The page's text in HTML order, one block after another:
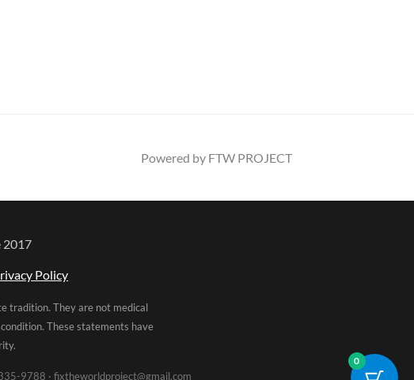
Powered by FTW PROJECT
2017
Policy
tradition. They are not medical
These statements have
9788 · fixtheworldproject@gmail.com
0